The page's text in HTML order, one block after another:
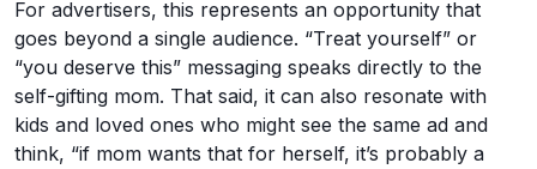
For advertisers, this represents an opportunity that
goes beyond a single audience. “Treat yourself” or
“you deserve this” messaging speaks directly to the
self-gifting mom. That said, it can also resonate with
kids and loved ones who might see the same ad and
think, “if mom wants that for herself, it’s probably a